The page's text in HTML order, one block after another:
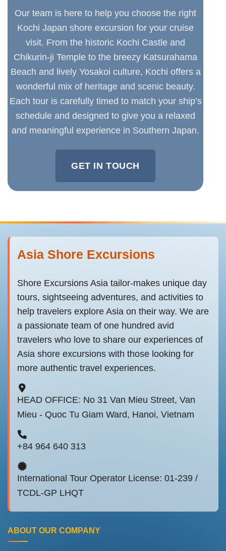
Our team is here to help you choose the right
Kochi Japan shore excursion for your cruise
visit. From the historic Kochi Castle and
Chikurin-ji Temple to the breezy Katsurahama
Beach and lively Yosakoi culture, Kochi offers a
wonderful mix of heritage and scenic beauty.
Each tour is carefully timed to match your ship’s
schedule and designed to give you a relaxed
and meaningful experience in Southern Japan.
GET IN TOUCH
Asia Shore Excursions
Shore Excursions Asia tailor-makes unique day
tours, sightseeing adventures, and activities to
help travelers explore Asia on their way. We are
a passionate team of one hundred avid
travelers who love to share our experiences of
Asia shore excursions with those looking for
more authentic travel experiences.
HEAD OFFICE: No 31 Van Mieu Street, Van
Mieu - Quoc Tu Giam Ward, Hanoi, Vietnam
+84 964 640 313
International Tour Operator License: 01-239 /
TCDL-GP LHQT
ABOUT OUR COMPANY